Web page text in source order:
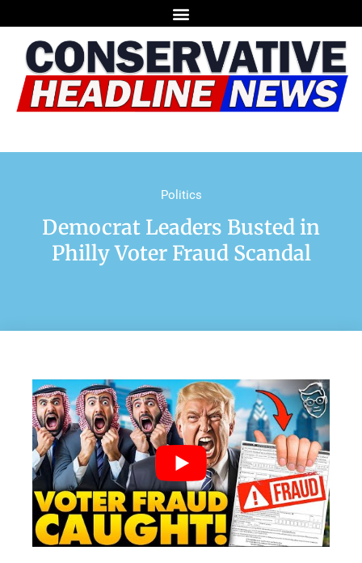
Politics
Democrat Leaders Busted in
Philly Voter Fraud Scandal